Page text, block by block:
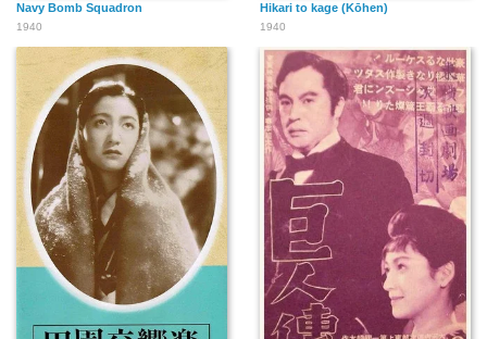
Navy Bomb Squadron
1940
Hikari to kage (Kōhen)
1940